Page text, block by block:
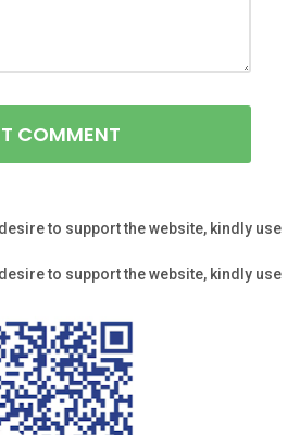
to support the website, kindly use
to support the website, kindly use